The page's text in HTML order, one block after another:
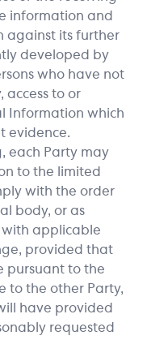
information and
against its further
developed by
who have not
access to or
Information which
evidence.
each Party may
to the limited
with the order
body, or as
with applicable
provided that
pursuant to the
to the other Party,
have provided
requested